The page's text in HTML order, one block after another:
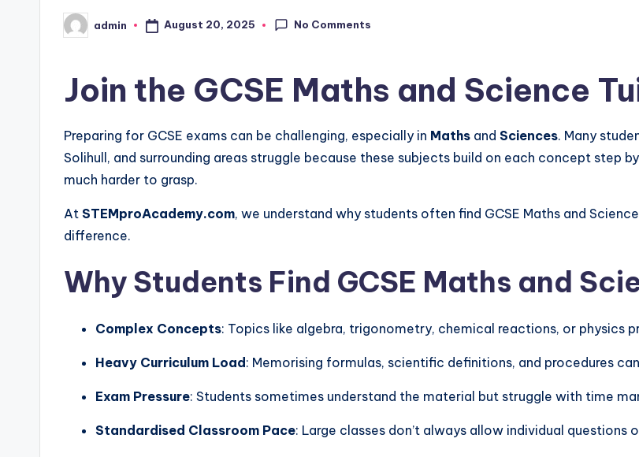
Posted
by
admin August 20, 2025 No Comments
Join the GCSE Maths and Science
Preparing for GCSE exams can be challenging, especially in Maths and Sciences. Many
Solihull, and surrounding areas struggle because these subjects build on each concept step
much harder to grasp.
At STEMproAcademy.com, we understand why students often find GCSE Maths and
difference.
Why Students Find GCSE Maths and
Complex Concepts: Topics like algebra, trigonometry, chemical reactions, or physics
Heavy Curriculum Load : Memorising formulas, scientific definitions, and procedures
Exam Pressure: Students sometimes understand the material but struggle with time
Standardised Classroom Pace: Large classes don’t always allow individual questions